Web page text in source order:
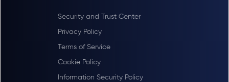
Security and Trust Center
Privacy Policy
Terms of Service
Cookie Policy
Information Security Policy